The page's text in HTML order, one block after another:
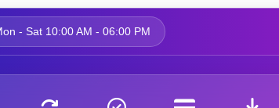
- Sat 10:00 AM - 06:00 PM